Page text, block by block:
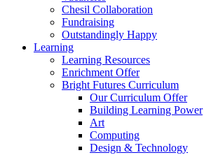
Chesil Collaboration
Fundraising
Outstandingly Happy
Learning
Learning Resources
Enrichment Offer
Bright Futures Curriculum
Our Curriculum Offer
Building Learning Power
Art
Computing
Design & Technology